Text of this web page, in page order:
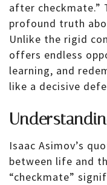
after checkmate.”
profound truth
Unlike the rigid
offers endless
learning, and
like a decisive
Isaac Asimov’s
between life and
“checkmate”